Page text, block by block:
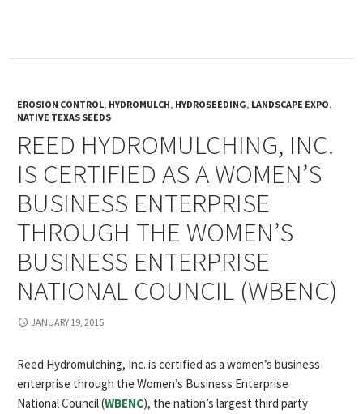
EROSION CONTROL, HYDROMULCH, HYDROSEEDING, LANDSCAPE EXPO,
NATIVE TEXAS SEEDS
REED HYDROMULCHING, INC.
IS CERTIFIED AS A WOMEN’S
BUSINESS ENTERPRISE
THROUGH THE WOMEN’S
BUSINESS ENTERPRISE
NATIONAL COUNCIL (WBENC)
JANUARY 19, 2015
Reed Hydromulching, Inc. is certified as a women’s business
enterprise through the Women’s Business Enterprise
National Council (WBENC), the nation’s largest third party